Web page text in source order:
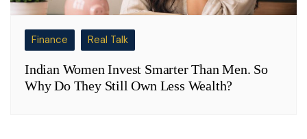
Finance Real Talk
Indian Women Invest Smarter Than Men. So
Why Do They Still Own Less Wealth?